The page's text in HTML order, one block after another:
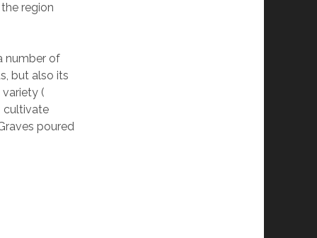
region
number of
but also its
(
cultivate
poured